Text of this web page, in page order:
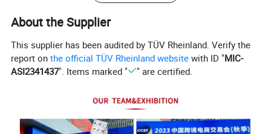
About the Supplier
This supplier has been audited by TÜV Rheinland. Verify the
report onthe official TÜV Rheinland website with ID "MIC-
ASI2341437". Items marked " " are certified.